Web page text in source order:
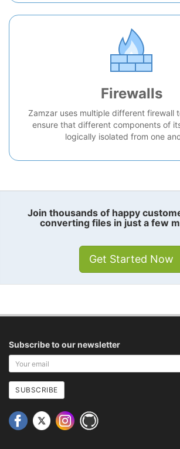
Firewalls
Zamzar uses multiple different firewall
ensure that different components of
logically isolated from one
Join thousands of happy
converting files in just a few
Get Started Now
Subscribe to our newsletter
Your
email
address
SUBSCRIBE